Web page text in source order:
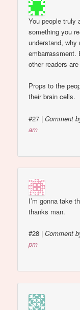
You people truly
something you
understand,
embarrassment.
other readers
Props to the
their brain cells.
#27 |Comment
am
I’m gonna take
thanks man.
#28 |Comment
pm